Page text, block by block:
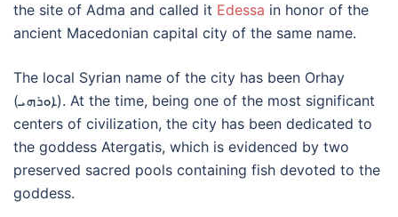
the site of Adma and called it Edessa in honor of the
ancient Macedonian capital city of the same name.
The local Syrian name of the city has been Orhay
(ܐܘܪܗܝ). At the time, being one of the most significant
centers of civilization, the city has been dedicated to
the goddess Atergatis, which is evidenced by two
preserved sacred pools containing fish devoted to the
goddess.